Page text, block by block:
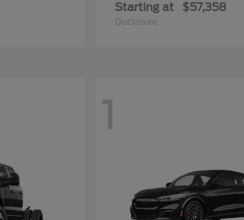
Starting at $57,358
Disclosure
1